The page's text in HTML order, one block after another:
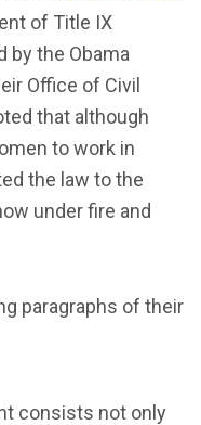
of Title IX
by the Obama
Office of Civil
that although
to work in
the law to the
under fire and
paragraphs of their
consists not only